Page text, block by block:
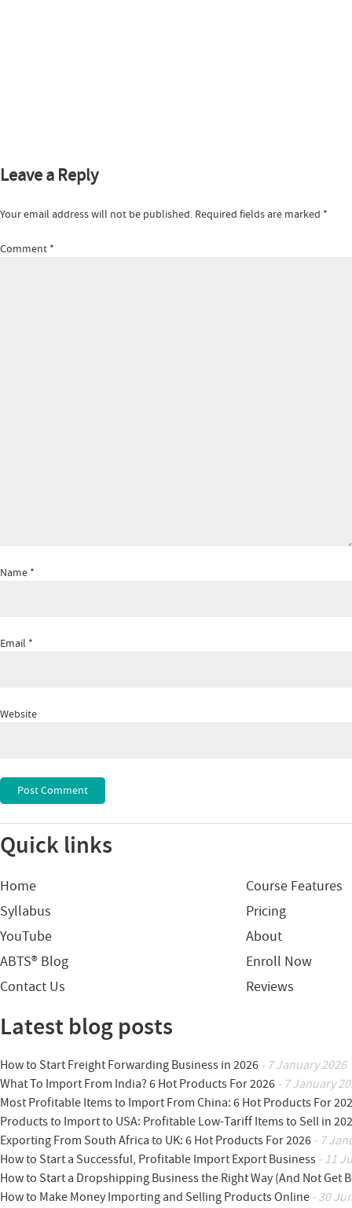
Leave a Reply
Your email address will not be published. Required fields are marked *
Comment *
Name *
Email *
Website
Quick links
Home
Course Features
Syllabus
Pricing
YouTube
About
ABTS® Blog
Enroll Now
Contact Us
Reviews
Latest blog posts
How to Start Freight Forwarding Business in 2026 - 7 January 2026
What To Import From India? 6 Hot Products For 2026 - 7 January
Most Profitable Items to Import From China: 6 Hot Products For
Products to Import to USA: Profitable Low-Tariff Items to Sell in
Exporting From South Africa to UK: 6 Hot Products For 2026 - 7
How to Start a Successful, Profitable Import Export Business - 11
How to Start a Dropshipping Business the Right Way (And Not Get
How to Make Money Importing and Selling Products Online - 30